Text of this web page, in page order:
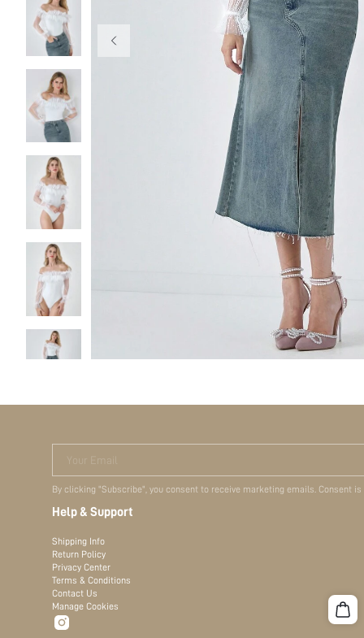
Your Email
By clicking "Subscribe", you consent to receive marketing emails. Consent
Help & Support
Shipping Info
Return Policy
Privacy Center
Terms & Conditions
Contact Us
Manage Cookies